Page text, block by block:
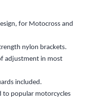
for Motocross and
nylon brackets.
adjustment in most
included.
to popular motorcycles